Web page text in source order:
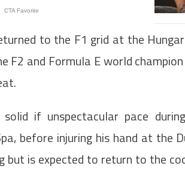
to the F1 grid at the
F2 and Formula E world
solid if unspectacular pace
before injuring his hand at the
but is expected to return to the